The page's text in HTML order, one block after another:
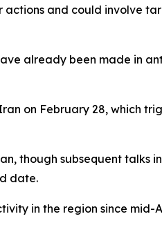
and could involve
already been made in
on February 28, which
though subsequent
date.
in the region since mid-